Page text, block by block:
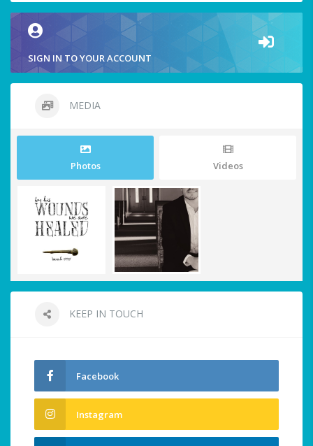
SIGN IN TO YOUR ACCOUNT
MEDIA
Photos Videos
KEEP IN TOUCH
Facebook
Instagram